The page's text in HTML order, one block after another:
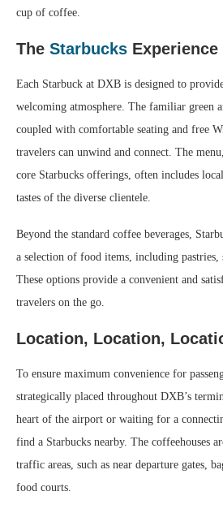
cup of coffee.
The Starbucks Experience
Each Starbuck at DXB is designed to
welcoming atmosphere. The familiar green
coupled with comfortable seating and free
travelers can unwind and connect. The
core Starbucks offerings, often includes
tastes of the diverse clientele.
Beyond the standard coffee beverages,
a selection of food items, including pastries,
These options provide a convenient and
travelers on the go.
Location, Location,
To ensure maximum convenience for
strategically placed throughout DXB’s
heart of the airport or waiting for a
find a Starbucks nearby. The coffeehouses
traffic areas, such as near departure gates,
food courts.